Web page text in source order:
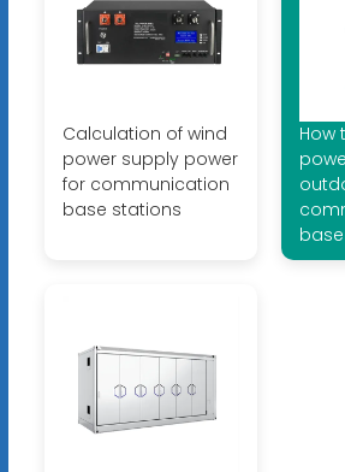
Calculation of wind
power supply power
for communication
base stations
How